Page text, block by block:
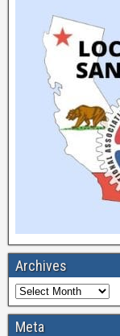
Archives
Meta